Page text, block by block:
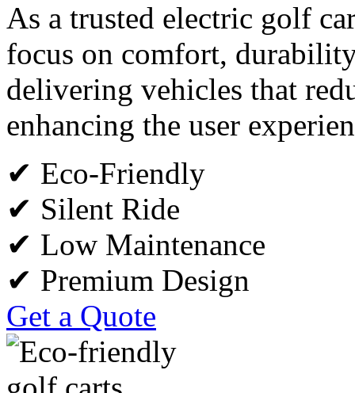
As a trusted electric golf
focus on comfort,
delivering vehicles that
enhancing the user
✔ Eco-Friendly
✔ Silent Ride
✔ Low Maintenance
✔ Premium Design
Get a Quote